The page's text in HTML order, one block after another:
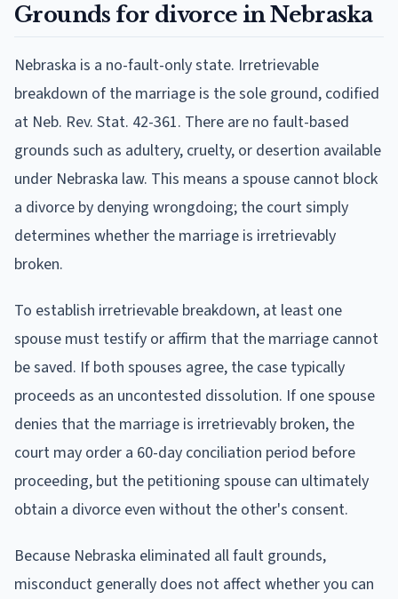
Grounds for divorce in Nebraska
Nebraska is a no-fault-only state. Irretrievable
breakdown of the marriage is the sole ground, codified
at Neb. Rev. Stat. 42-361. There are no fault-based
grounds such as adultery, cruelty, or desertion available
under Nebraska law. This means a spouse cannot block
a divorce by denying wrongdoing; the court simply
determines whether the marriage is irretrievably
broken.
To establish irretrievable breakdown, at least one
spouse must testify or affirm that the marriage cannot
be saved. If both spouses agree, the case typically
proceeds as an uncontested dissolution. If one spouse
denies that the marriage is irretrievably broken, the
court may order a 60-day conciliation period before
proceeding, but the petitioning spouse can ultimately
obtain a divorce even without the other's consent.
Because Nebraska eliminated all fault grounds,
misconduct generally does not affect whether you can